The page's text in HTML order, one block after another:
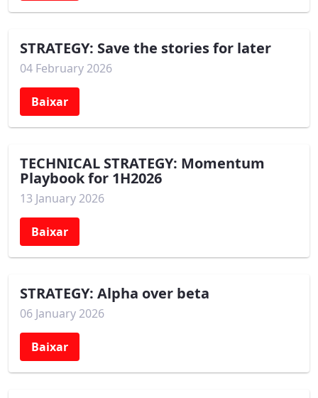
STRATEGY: Save the stories for later
04 February 2026
Baixar
TECHNICAL STRATEGY: Momentum
Playbook for 1H2026
13 January 2026
Baixar
STRATEGY: Alpha over beta
06 January 2026
Baixar